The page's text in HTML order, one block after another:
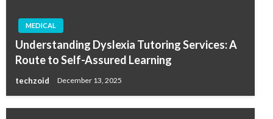
MEDICAL
Understanding Dyslexia Tutoring Services: A
Route to Self-Assured Learning
techzoid December 13, 2025